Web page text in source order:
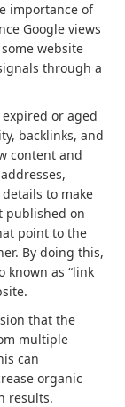
importance of
Google views
website
through a
or aged
backlinks, and
content and
to make
published on
point to the
By doing this,
known as “link
that the
multiple
can
organic
results.